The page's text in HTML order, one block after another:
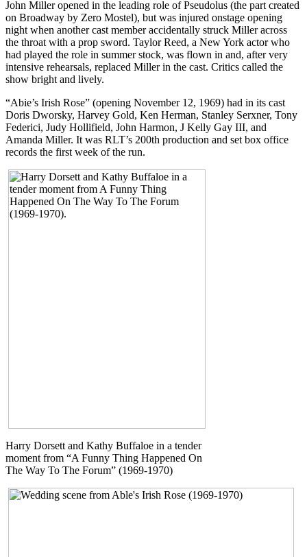
John Miller opened in the leading role of Pseudolus (the part created
on Broadway by Zero Mostel), but was injured onstage opening
night when another cast member accidentally struck Miller across
the throat with a prop sword. Taylor Reed, a New York actor who
had played the role in summer stock, was flown in and, after very
intensive rehearsals, replaced Miller in the cast. Critics called the
show bright and lively.
“Abie’s Irish Rose” (opening November 12, 1969) had in its cast
Doris Dworsky, Harvey Gold, Ken Herman, Stanley Serxner, Tony
Federici, Judy Hollifield, John Harmon, J Kelly Gay III, and
Amanda Miller. It was RLT’s 200th production and set box office
records the first week of the run.
Harry Dorsett and Kathy Buffaloe in a tender
moment from “A Funny Thing Happened On
The Way To The Forum” (1969-1970)